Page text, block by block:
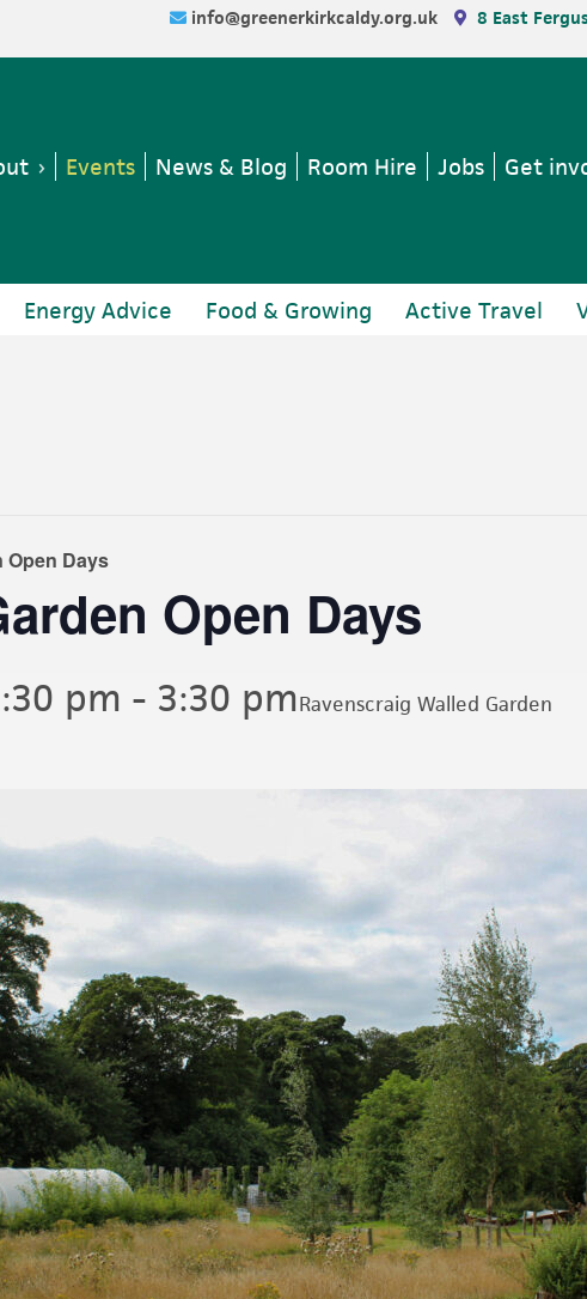
info@greenerkirkcaldy.org.uk 8 East
Events News & Blog Room Hire Jobs Get
Energy Advice Food & Growing Active Travel
Open Days
Open Days
pm - 3:30 pmRavenscraig Walled Garden